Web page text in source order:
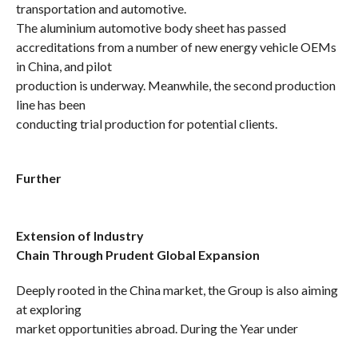
transportation and automotive.
Thealuminiumautomotive body sheet has passed
accreditations from a number of new energy vehicle OEMs
in China, and pilot
production is underway. Meanwhile, the second production
line has been
conducting trial production for potential clients.
Further
Extension of Industry
Chain Through Prudent Global Expansion
Deeply rooted in the China market, the Group is also aiming
at exploring
market opportunities abroad. During the Year under